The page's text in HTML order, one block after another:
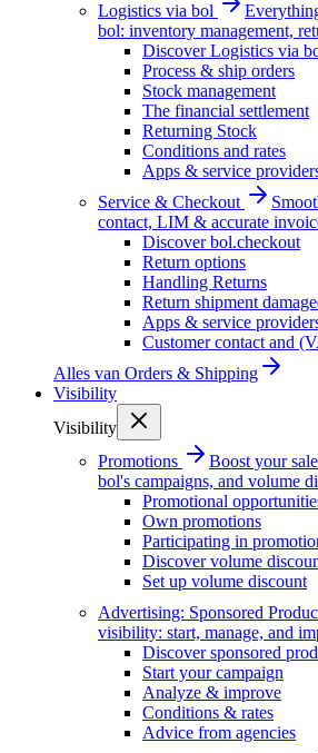
Logistics via bol
bol: inventory management,
Discover Logistics via
Process & ship orders
Stock management
The financial settlement
Returning Stock
Conditions and rates
Apps & service
Service & Checkout
contact, LIM & accurate
Discover bol.checkout
Return options
Handling Returns
Return shipment
Apps & service
Customer contact and
Alles van Orders & Shipping
Visibility
Visibility
Promotions
Boost your
bol's campaigns, and volume
Promotional
Own promotions
Participating in
Discover volume
Set up volume discount
Advertising: Sponsored
visibility: start, manage, and
Discover sponsored
Start your campaign
Analyze & improve
Conditions & rates
Advice from agencies